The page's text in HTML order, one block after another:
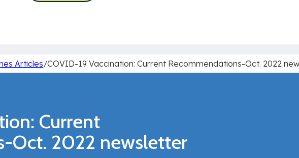
Articles/COVID-19 Vaccination: Current Recommendations-Oct. 2022
Current
Oct. 2022 newsletter